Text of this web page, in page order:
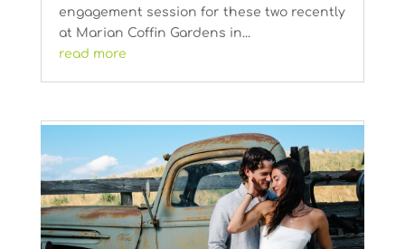
engagement session for these two recently
at Marian Coffin Gardens in...
read more